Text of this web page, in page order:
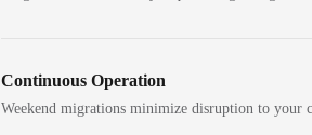
Continuous Operation
Weekend migrations minimize disruption to your